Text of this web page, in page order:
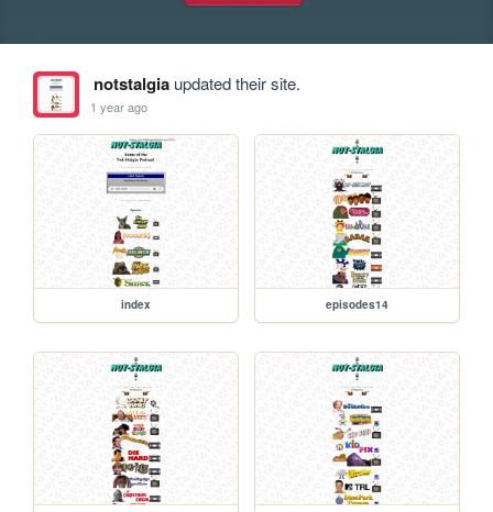
notstalgiaupdated their site.
1 year ago
index episodes14